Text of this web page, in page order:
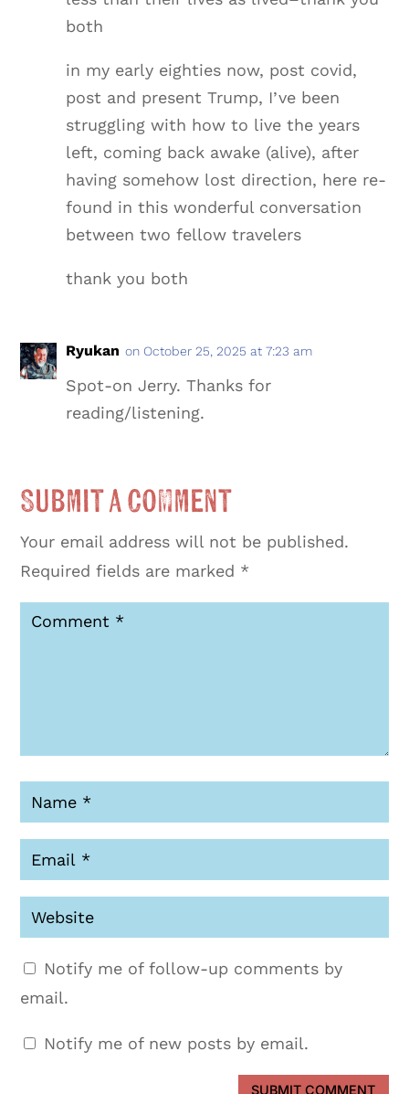
both
in my early eighties now, post covid,
post and present Trump, I’ve been
struggling with how to live the years
left, coming back awake (alive), after
having somehow lost direction, here re-
found in this wonderful conversation
between two fellow travelers
thank you both
Ryukan on October 25, 2025 at 7:23 am
Spot-on Jerry. Thanks for
reading/listening.
Submit a Comment
Your email address will not be published.
Required fields are marked *
Notify me of follow-up comments by
email.
Notify me of new posts by email.
SUBMIT COMMENT